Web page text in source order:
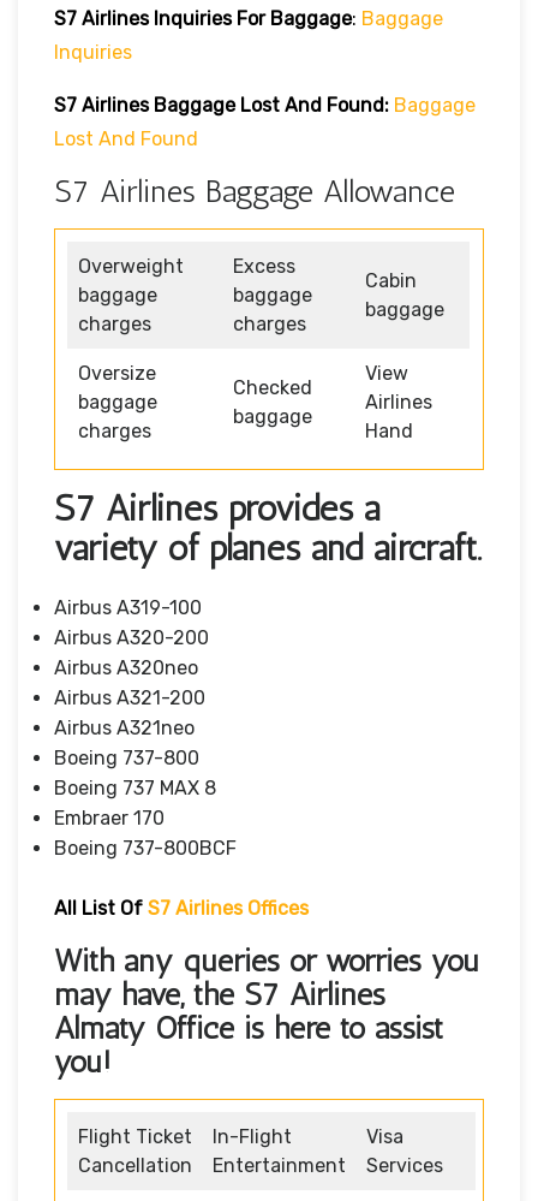
S7 Airlines Inquiries For Baggage: Baggage
Inquiries
S7 Airlines Baggage Lost And Found: Baggage
Lost And Found
S7 Airlines Baggage Allowance
Overweight
baggage
charges
Excess
baggage
charges
Cabin
baggage
Oversize
baggage
charges
Checked
baggage
View
Airlines
Hand
S7 Airlines provides a
variety of planes and aircraft.
Airbus A319-100
Airbus A320-200
Airbus A320neo
Airbus A321-200
Airbus A321neo
Boeing 737-800
Boeing 737 MAX 8
Embraer 170
Boeing 737-800BCF
All List Of S7 Airlines Offices
With any queries or worries you
may have, the S7 Airlines
Almaty Office is here to assist
you!
Flight Ticket
Cancellation
In-Flight
Entertainment
Visa
Services